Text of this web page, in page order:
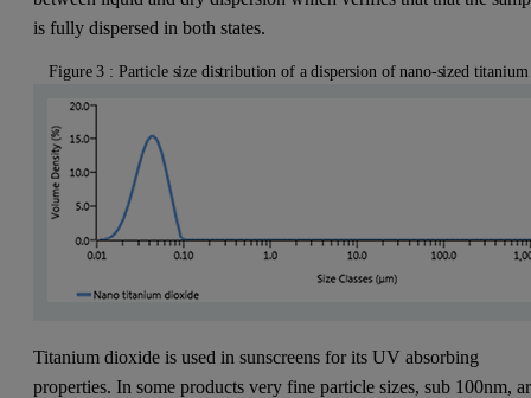
is fully dispersed in both states.
Figure 3 : Particle size distribution of a dispersion of nano-sized
Titanium dioxide is used in sunscreens for its UV absorbing
properties. In some products very fine particle sizes, sub 100nm,